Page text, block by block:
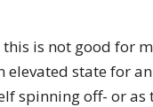
is not good for
state for
spinning off- or